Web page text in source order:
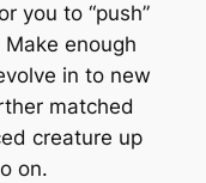
you to “push”
enough
in to new
matched
creature up
on.